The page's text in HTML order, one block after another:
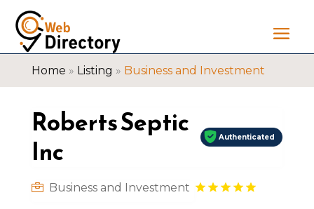
Home » Listing » Business and Investment
Roberts Septic
Inc
Authenticated
Business and Investment